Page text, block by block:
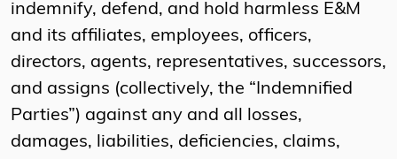
indemnify, defend, and hold harmless E&M
and its affiliates, employees, officers,
directors, agents, representatives, successors,
and assigns (collectively, the “Indemnified
Parties”) against any and all losses,
damages, liabilities, deficiencies, claims,